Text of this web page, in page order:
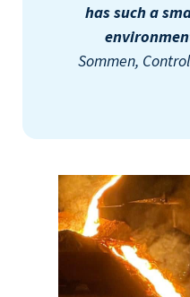
has such a
Sommen,